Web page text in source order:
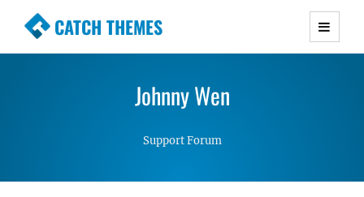
CATCH THEMES
Premium Responsive WordPress Themes with
Simple, Clean and Lightweight Responsive
Johnny Wen
Support Forum